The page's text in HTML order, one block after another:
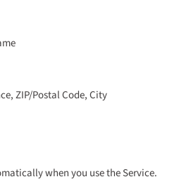
ZIP/Postal Code, City
when you use the Service.